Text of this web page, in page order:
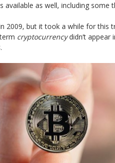
available as well, including some
2009, but it took a while for this
cryptocurrencydidn’t appear